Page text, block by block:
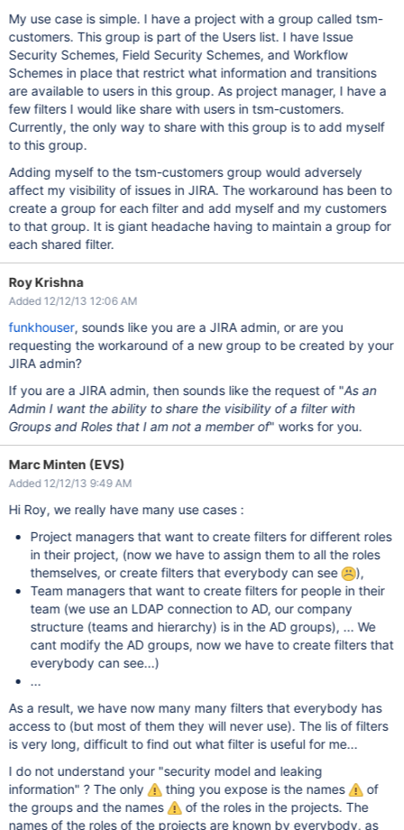
My use case is simple. I have a project with a group called tsm-
customers. This group is part of the Users list. I have Issue
Security Schemes, Field Security Schemes, and Workflow
Schemes in place that restrict what information and transitions
are available to users in this group. As project manager, I have a
few filters I would like share with users in tsm-customers.
Currently, the only way to share with this group is to add myself
to this group.
Adding myself to the tsm-customers group would adversely
affect my visibility of issues in JIRA. The workaround has been to
create a group for each filter and add myself and my customers
to that group. It is giant headache having to maintain a group for
each shared filter.
Roy Krishna
Added 12/12/13 12:06 AM
funkhouser, sounds like you are a JIRA admin, or are you
requesting the workaround of a new group to be created by your
JIRA admin?
If you are a JIRA admin, then sounds like the request of "As an
Admin I want the ability to share the visibility of a filter with
Groups and Roles that I am not a member of" works for you.
Marc Minten (EVS)
Added 12/12/13 9:49 AM
Hi Roy, we really have many use cases :
Project managers that want to create filters for different roles
in their project, (now we have to assign them to all the roles
themselves, or create filters that everybody can see
),
Team managers that want to create filters for people in their
team (we use an LDAP connection to AD, our company
structure (teams and hierarchy) is in the AD groups), ... We
cant modify the AD groups, now we have to create filters that
everybody can see...)
...
As a result, we have now many many filters that everybody has
access to (but most of them they will never use). The lis of filters
is very long, difficult to find out what filter is useful for me...
I do not understand your "security model and leaking
information" ? The only
thing you expose is the names
of
the groups and the names
of the roles in the projects. The
names of the roles of the projects are known by everybody, as